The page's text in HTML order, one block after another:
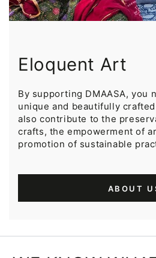
Eloquent Art
By supporting DMAASA, you
unique and beautifully
also contribute to the
crafts, the empowerment of
promotion of sustainable
ABOUT